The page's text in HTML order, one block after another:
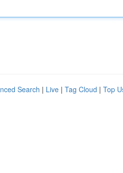
Search | Live | Tag Cloud | Top